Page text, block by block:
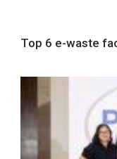
Top 6 e-waste